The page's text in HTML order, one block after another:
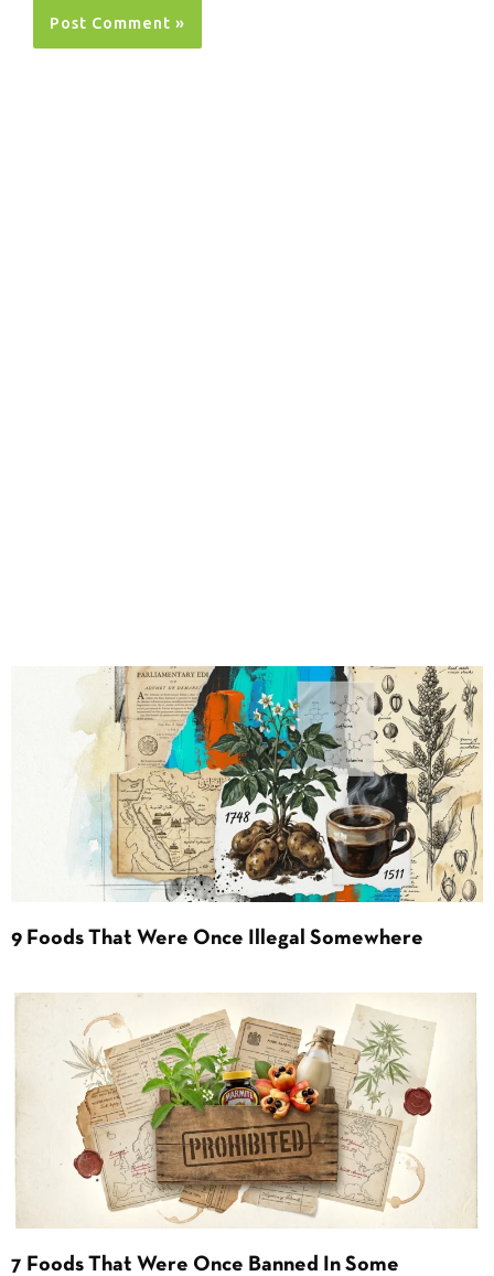
9 Foods That Were Once Illegal Somewhere
7 Foods That Were Once Banned In Some